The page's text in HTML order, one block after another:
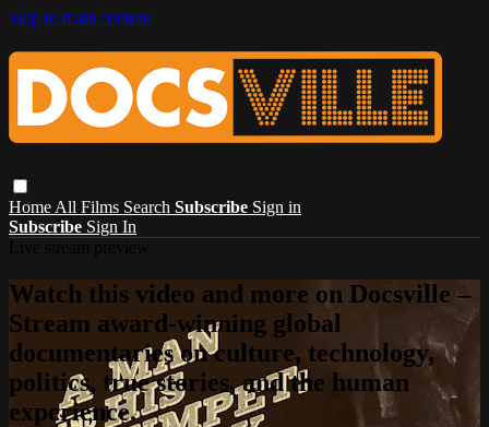
Skip to main content
Home All Films Search Subscribe Sign in
Subscribe Sign In
Watch this video and more on Docsville –
Stream award-winning global
documentaries on culture, technology,
politics, true stories, and the human
experience.